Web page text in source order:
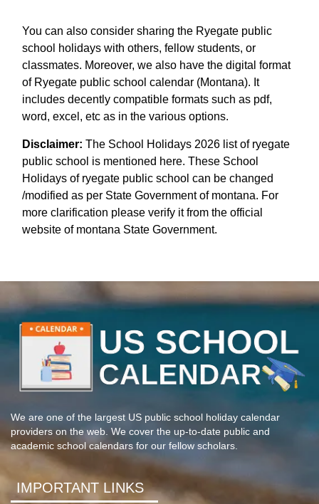
You can also consider sharing the Ryegate public
school holidays with others, fellow students, or
classmates. Moreover, we also have the digital format
of Ryegate public school calendar (Montana). It
includes decently compatible formats such as pdf,
word, excel, etc as in the various options.
Disclaimer: The School Holidays 2026 list of ryegate
public school is mentioned here. These School
Holidays of ryegate public school can be changed
/modified as per State Government of montana. For
more clarification please verify it from the official
website of montana State Government.
We are one of the largest US public school holiday calendar
providers on the web. We cover the up-to-date public and
academic school calendars for our fellow scholars.
IMPORTANT LINKS